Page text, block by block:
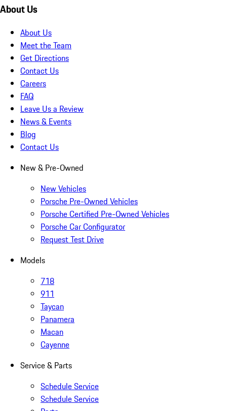
About Us
About Us
Meet the Team
Get Directions
Contact Us
Careers
FAQ
Leave Us a Review
News & Events
Blog
Contact Us
New & Pre-Owned
New Vehicles
Porsche Pre-Owned Vehicles
Porsche Certified Pre-Owned Vehicles
Porsche Car Configurator
Request Test Drive
Models
718
911
Taycan
Panamera
Macan
Cayenne
Service & Parts
Schedule Service
Schedule Service